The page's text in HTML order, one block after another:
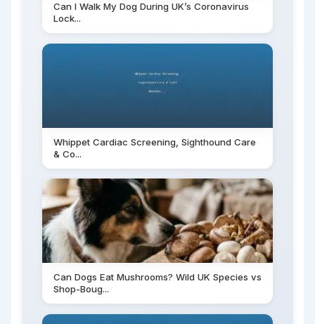
Can I Walk My Dog During UK’s Coronavirus
Lock...
Whippet Cardiac Screening, Sighthound Care
& Co...
Can Dogs Eat Mushrooms? Wild UK Species vs
Shop-Boug...